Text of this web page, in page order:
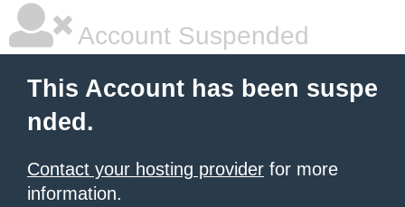
Account Suspended
This Account has been suspe
nded.
Contact your hosting provider for more
information.